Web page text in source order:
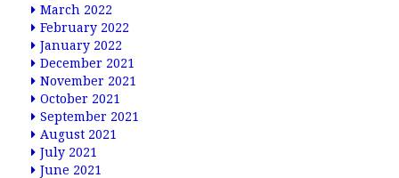
March 2022
February 2022
January 2022
December 2021
November 2021
October 2021
September 2021
August 2021
July 2021
June 2021